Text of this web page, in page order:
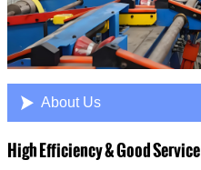
 About Us
High Efficiency & Good Service